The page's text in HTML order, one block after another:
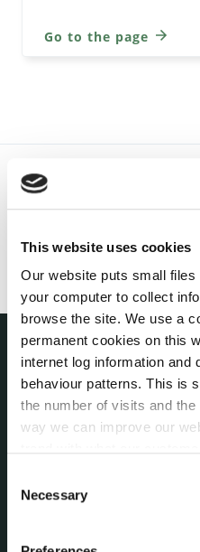
This website uses cookies
Our website puts small files
your computer to collect
browse the site. We use a
permanent cookies on this
internet log information and
behaviour patterns. This is
the number of visits and
way we can improve our
can at any time
change or
Selection
Necessary
Go to the page
THE COUNCIL
About the Council
Annual Declarations
Bye-Laws